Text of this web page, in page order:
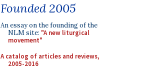
Founded 2005
An essay on the founding of the
NLM site: "A new liturgical
movement"
A catalog of articles and reviews,
2005-2016